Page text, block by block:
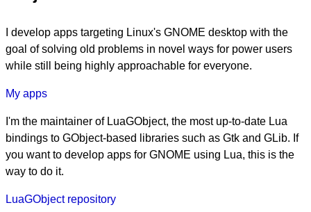
I develop apps targeting Linux's GNOME desktop with the
goal of solving old problems in novel ways for power users
while still being highly approachable for everyone.
My apps
I'm the maintainer of LuaGObject, the most up-to-date Lua
bindings to GObject-based libraries such as Gtk and GLib. If
you want to develop apps for GNOME using Lua, this is the
way to do it.
LuaGObject repository